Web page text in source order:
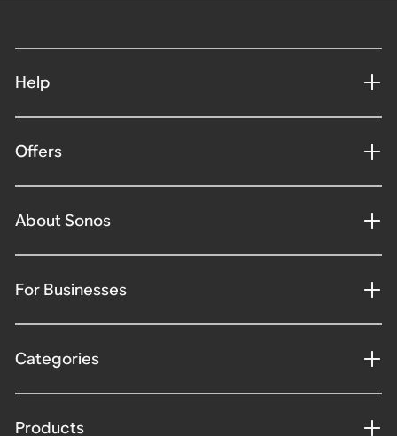
Help
Offers
About Sonos
For Businesses
Categories
Products